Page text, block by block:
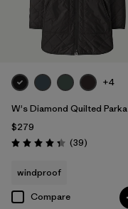
+4
W's Diamond Quilted Parka
$279
Rating: 4.3 / 5 (39Reviews
)
windproof
Compare